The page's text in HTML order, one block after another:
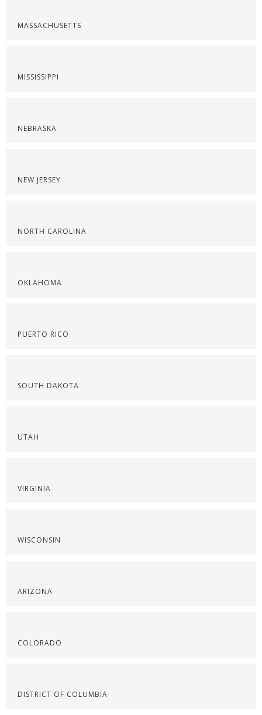
MASSACHUSETTS
MISSISSIPPI
NEBRASKA
NEW JERSEY
NORTH CAROLINA
OKLAHOMA
PUERTO RICO
SOUTH DAKOTA
UTAH
VIRGINIA
WISCONSIN
ARIZONA
COLORADO
DISTRICT OF COLUMBIA